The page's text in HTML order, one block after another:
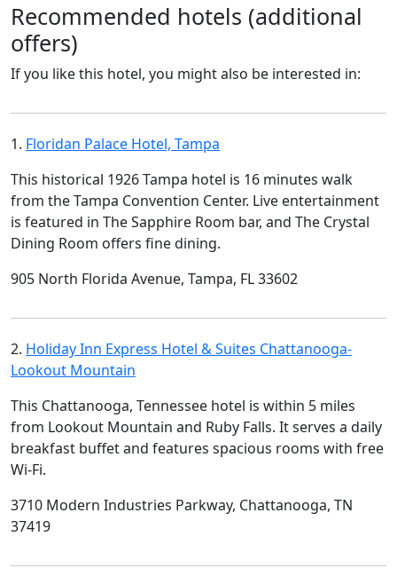
Recommended hotels (additional
offers)
If you like this hotel, you might also be interested in:
1. Floridan Palace Hotel, Tampa
This historical 1926 Tampa hotel is 16 minutes walk
from the Tampa Convention Center. Live entertainment
is featured in The Sapphire Room bar, and The Crystal
Dining Room offers fine dining.
905 North Florida Avenue, Tampa, FL 33602
2. Holiday Inn Express Hotel & Suites Chattanooga-
Lookout Mountain
This Chattanooga, Tennessee hotel is within 5 miles
from Lookout Mountain and Ruby Falls. It serves a daily
breakfast buffet and features spacious rooms with free
Wi-Fi.
3710 Modern Industries Parkway, Chattanooga, TN
37419